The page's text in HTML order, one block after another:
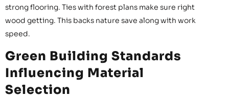
strong flooring. Ties with forest plans make sure right
wood getting. This backs nature save along with work
speed.
Green Building Standards
Influencing Material
Selection